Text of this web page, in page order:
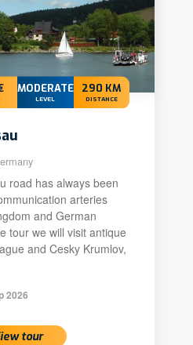
MODERATE+
LEVEL
290 KM
DISTANCE
road has always been
arteries
and German
tour we will visit antique
and Cesky Krumlov,
2026
tour